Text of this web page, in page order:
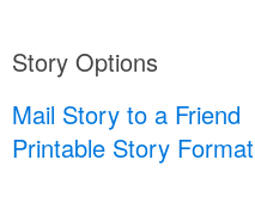
Story Options
Mail Story to a Friend
Printable Story Format